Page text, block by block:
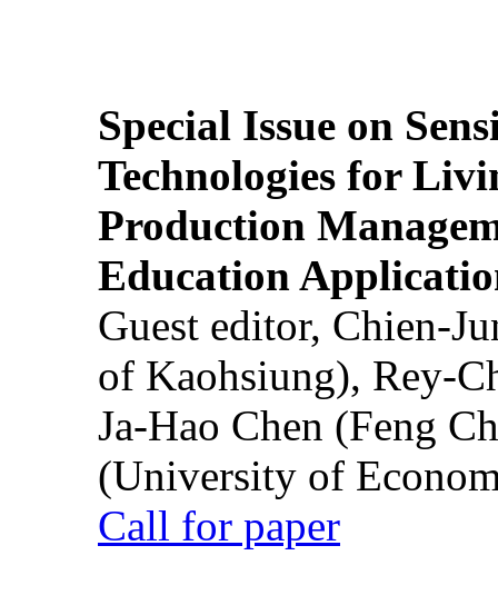
Special Issue on
Technologies for
Production
Education
Guest editor, Chien-
of Kaohsiung), Rey-
Ja-Hao Chen (Feng
(University of
Call for paper